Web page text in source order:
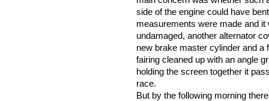
side of the engine could have
measurements were made and it
undamaged, another alternator
new brake master cylinder and a
fairing cleaned up with an angle
holding the screen together it
race.
But by the following morning